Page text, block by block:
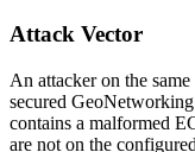
Attack Vector
An attacker on the
secured
contains a malformed
are not on the